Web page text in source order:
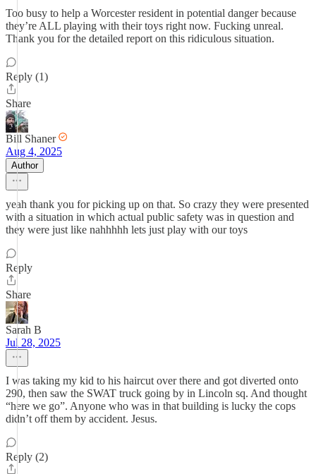
Too busy to help a Worcester resident in potential danger because
they’re ALL playing with their toys right now. Fucking unreal.
Thank you for the detailed report on this ridiculous situation.
Reply (1)
Share
Bill Shaner
Aug 4, 2025
Author
yeah thank you for picking up on that. So crazy they were presented
with a situation in which actual public safety was in question and
they were just like nahhhhh lets just play with our toys
Reply
Share
Sarah B
Jul 28, 2025
I was taking my kid to his haircut over there and got diverted onto
290, then saw the SWAT truck going by in Lincoln sq. And thought
“here we go”. Anyone who was in that building is lucky the cops
didn’t off them by accident. Jesus.
Reply (2)